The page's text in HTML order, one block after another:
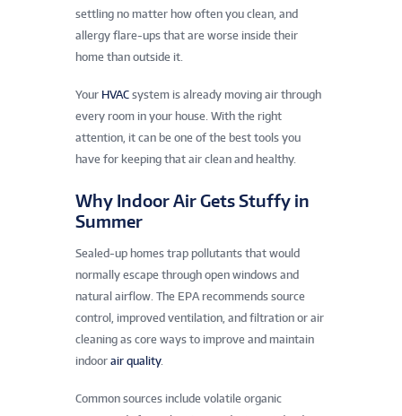
settling no matter how often you clean, and
allergy flare-ups that are worse inside their
home than outside it.
Your HVAC system is already moving air through
every room in your house. With the right
attention, it can be one of the best tools you
have for keeping that air clean and healthy.
Why Indoor Air Gets Stuffy in
Summer
Sealed-up homes trap pollutants that would
normally escape through open windows and
natural airflow. The EPA recommends source
control, improved ventilation, and filtration or air
cleaning as core ways to improve and maintain
indoor air quality.
Common sources include volatile organic